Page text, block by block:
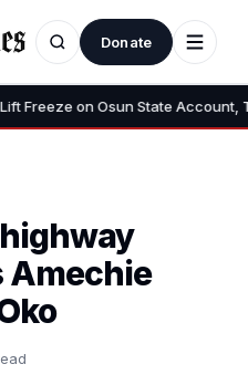
Donate
on Osun State Account, Tells
Amechie